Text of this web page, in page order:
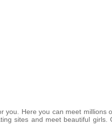
Here you can meet millions
sites and meet beautiful